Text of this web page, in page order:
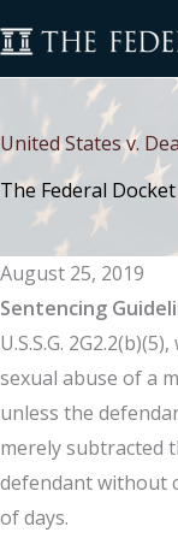
to
content
United States v.
The Federal Docket
August 25, 2019
Sentencing
U.S.S.G.
sexual abuse of a
unless the
merely subtracted
defendant without
of days.